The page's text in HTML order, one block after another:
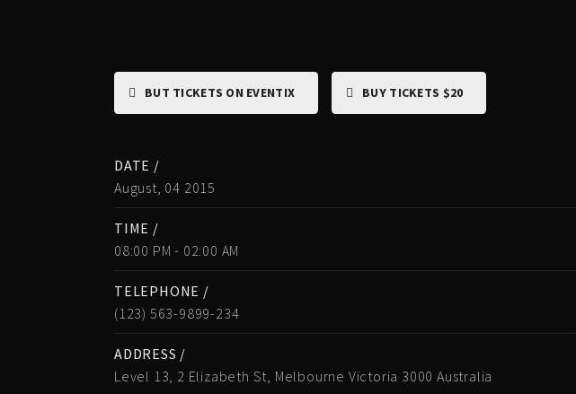
BUT TICKETS ON EVENTIX BUY TICKETS $20
DATE /
August, 04 2015
TIME /
08:00 PM - 02:00 AM
TELEPHONE /
(123) 563-9899-234
ADDRESS /
Level 13, 2 Elizabeth St, Melbourne Victoria 3000 Australia